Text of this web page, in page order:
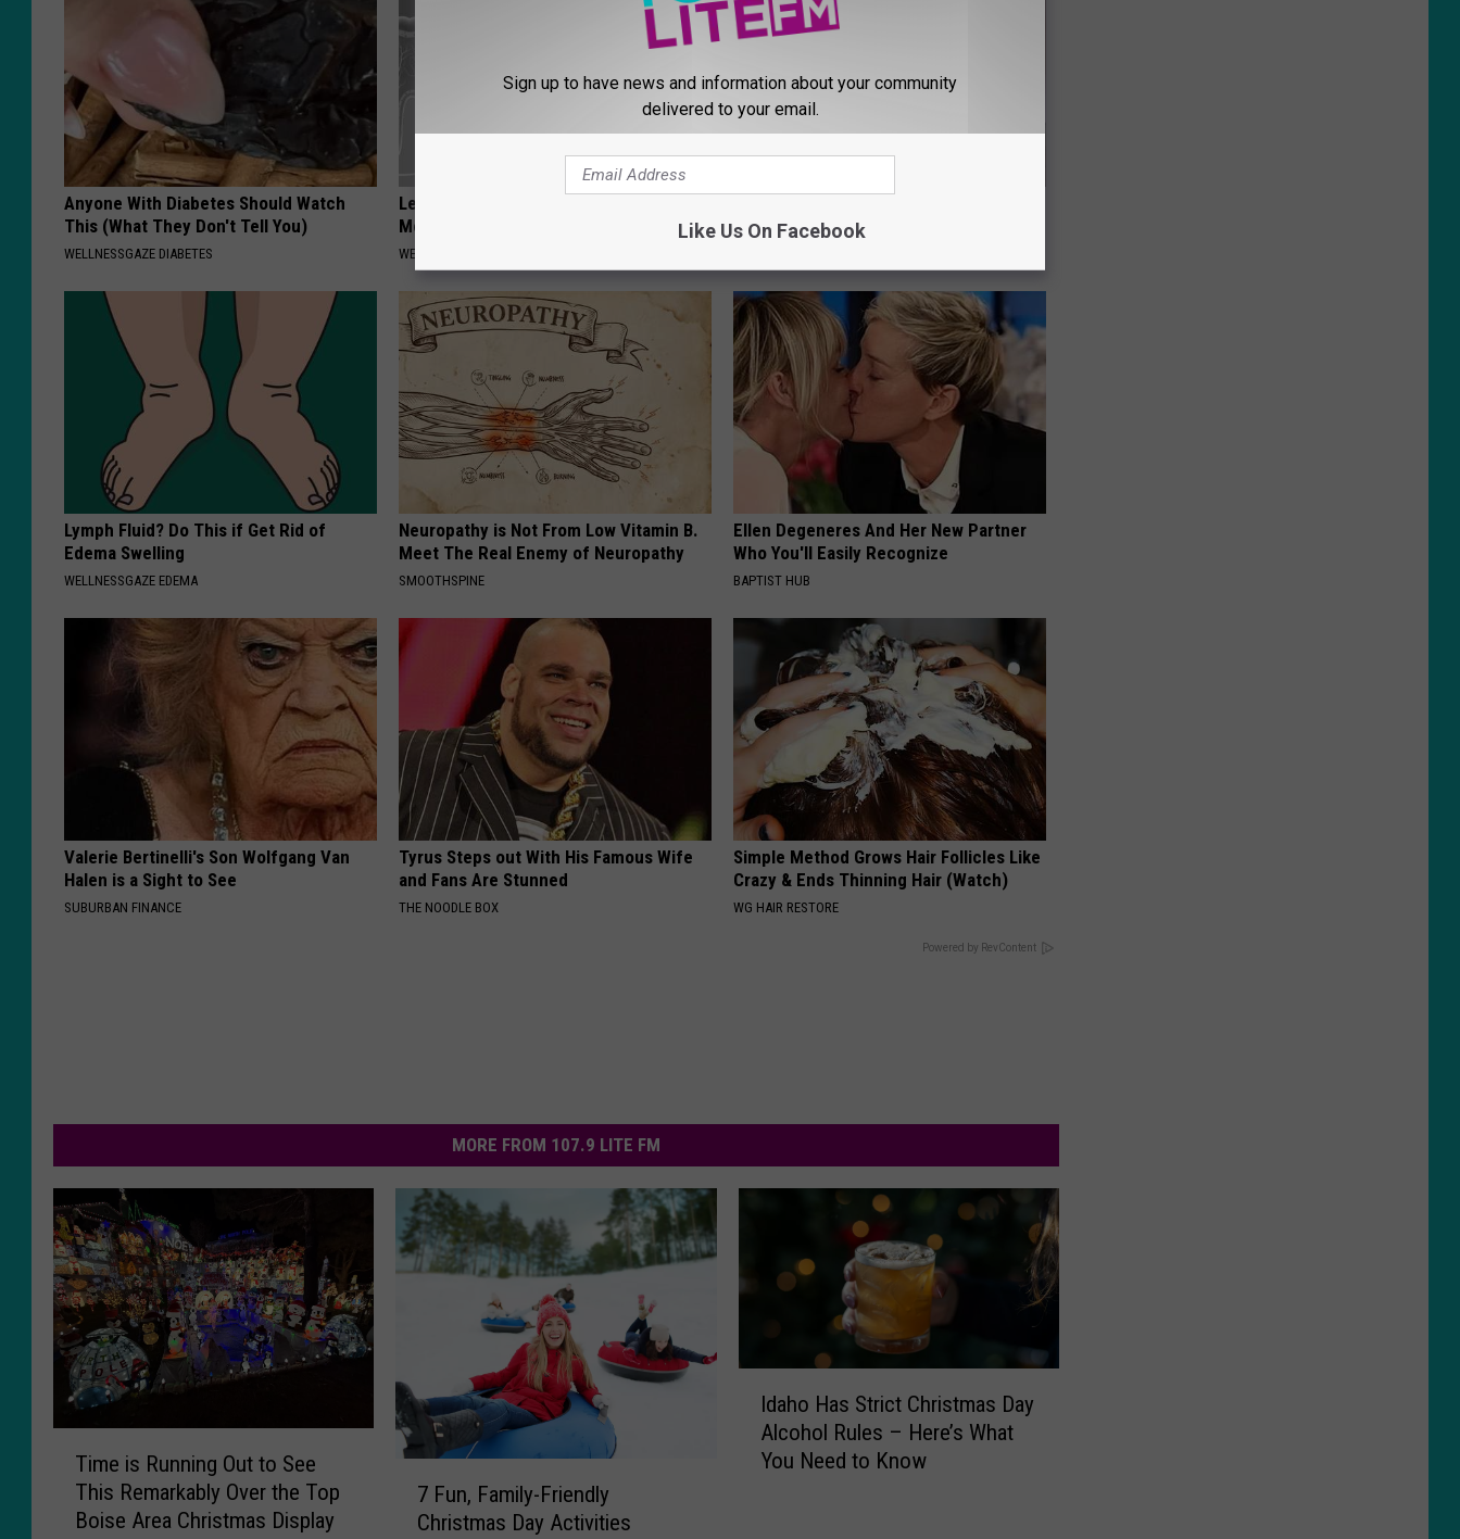
Anyone With Diabetes Should Watch
This (What They Don't Tell You)
WELLNESSGAZE DIABETES
Let This Soft Mineral Melt in Your
Mouth to Rebuild Teeth and Gums
WELLNESSGAZE DENTAL
Traveling, Here's Why
Lymph Fluid? Do This if Get Rid of
Edema Swelling
WELLNESSGAZE EDEMA
Neuropathy is Not From Low Vitamin B.
Meet The Real Enemy of Neuropathy
SMOOTHSPINE
Ellen Degeneres And Her New Partner
Who You'll Easily Recognize
BAPTIST HUB
Valerie Bertinelli's Son Wolfgang Van
Halen is a Sight to See
SUBURBAN FINANCE
Tyrus Steps out With His Famous Wife
and Fans Are Stunned
THE NOODLE BOX
Simple Method Grows Hair Follicles Like
Crazy & Ends Thinning Hair (Watch)
WG HAIR RESTORE
Powered by RevContent
MORE FROM 107.9 LITE FM
Time is Running Out to See
This Remarkably Over the Top
Boise Area Christmas Display
7 Fun, Family-Friendly
Christmas Day Activities
Idaho Has Strict Christmas Day
Alcohol Rules – Here’s What
You Need to Know
Sign up to have news and information about your community
delivered to your email.
Like Us On Facebook